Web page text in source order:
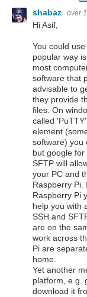
shabaz over
Hi Asif,
You could
popular way
most
software that
advisable to
they provide
files. On
called
element
software) you
but google
SFTP will
your PC and
Raspberry Pi.
Raspberry Pi
help you with
SSH and
are on the
work across
Pi are
home.
Yet another
platform, e.g.
download it